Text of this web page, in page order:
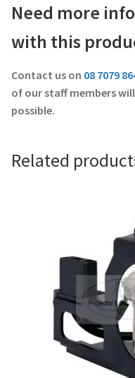
Need more
with this
Contact us on 08 7079
of our staff members
possible.
Related